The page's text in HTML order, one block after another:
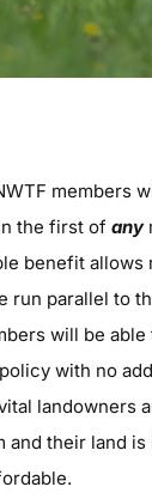
members
the first of any
benefit allows
run parallel to
will be able
with no
landowners
their land is